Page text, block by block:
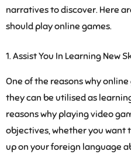
narratives to discover. Here
should play online games.
Assist You In Learning New
One of the reasons why
they can be utilised as
reasons why playing video
objectives, whether you want
up on your foreign language